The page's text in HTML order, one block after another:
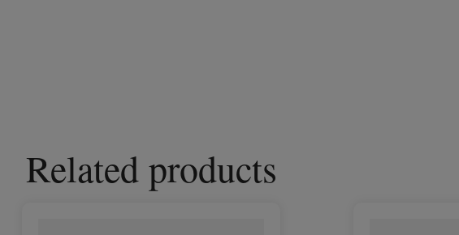
Related products